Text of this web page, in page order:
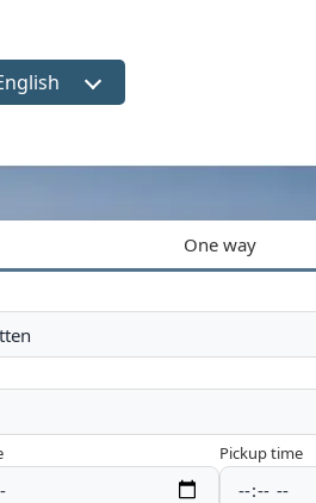
language
One way
Pickup time